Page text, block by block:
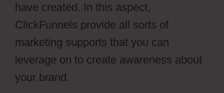
have created. In this aspect,
ClickFunnels provide all sorts of
marketing supports that you can
leverage on to create awareness about
your brand.